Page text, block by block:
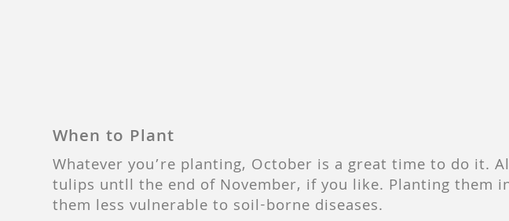
When to Plant
Whatever you’re planting, October is a great time to do it.
tulips untll the end of November, if you like. Planting them
them less vulnerable to soil-borne diseases.